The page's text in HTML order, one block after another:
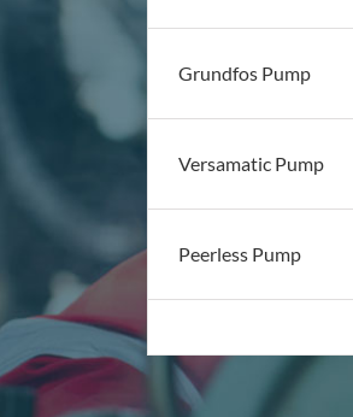
Grundfos Pump
Versamatic Pump
Peerless Pump